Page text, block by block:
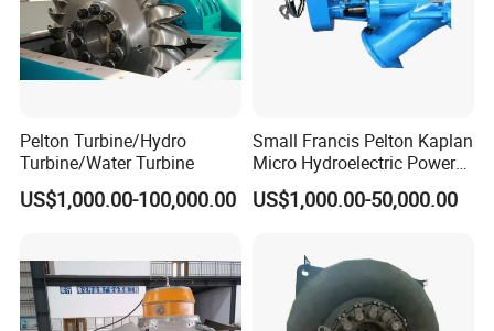
Pelton Turbine/Hydro
Turbine/Water Turbine
US$1,000.00-100,000.00
Small Francis Pelton Kaplan
Micro Hydroelectric Power
System Hydro Turbine
Generator Price
US$1,000.00-50,000.00